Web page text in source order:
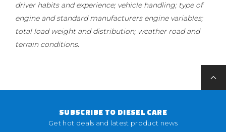
driver habits and experience; vehicle handling; type of
engine and standard manufacturers engine variables;
total load weight and distribution; weather road and
terrain conditions.
SUBSCRIBE TO DIESEL CARE
Get hot deals and latest product news